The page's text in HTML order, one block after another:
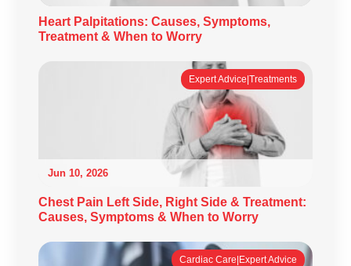
Heart Palpitations: Causes, Symptoms,
Treatment & When to Worry
Expert Advice|Treatments
Jun 10, 2026
Chest Pain Left Side, Right Side & Treatment:
Causes, Symptoms & When to Worry
Cardiac Care|Expert Advice